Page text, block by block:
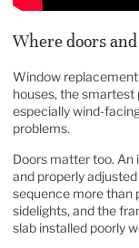
Where doors
Window
houses, the
especially wind-
problems.
Doors matter too. An
and properly
sequence more than
sidelights, and the
slab installed poorly